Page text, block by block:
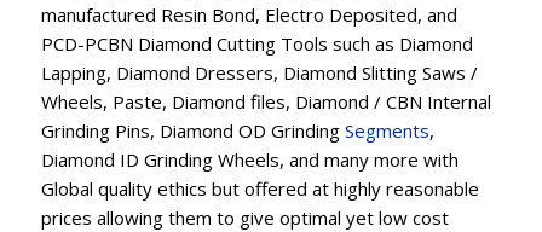
manufactured Resin Bond, Electro Deposited, and
PCD-PCBN Diamond Cutting Tools such as Diamond
Lapping, Diamond Dressers, Diamond Slitting Saws /
Wheels, Paste, Diamond files, Diamond / CBN Internal
Grinding Pins, Diamond OD Grinding Segments,
Diamond ID Grinding Wheels, and many more with
Global quality ethics but offered at highly reasonable
prices allowing them to give optimal yet low cost